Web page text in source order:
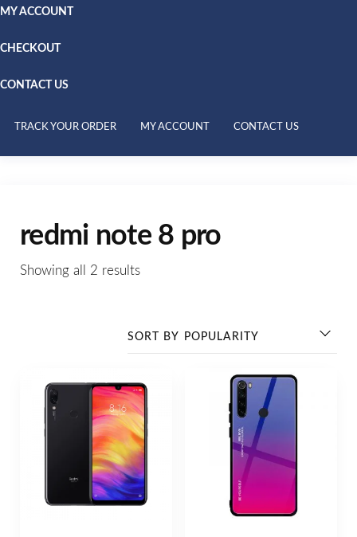
MY ACCOUNT
CHECKOUT
CONTACT US
TRACK YOUR ORDER MY ACCOUNT CONTACT US
redmi note 8 pro
Showing all 2 results